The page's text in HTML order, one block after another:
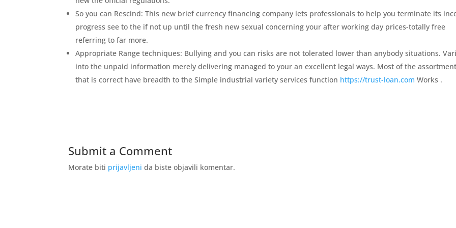
So you can Rescind: This new brief currency financing company lets professionals to help you terminate its
progress see to the if not up until the fresh new sexual concerning your after working day prices-totally free
referring to far more.
Appropriate Range techniques: Bullying and you can risks are not tolerated lower than anybody situations.
into the unpaid information merely delivering managed to your an excellent legal ways. Most of the assortment
that is correct have breadth to the Simple industrial variety services function https://trust-loan.com Works .
Submit a Comment
Morate biti prijavljeni da biste objavili komentar.